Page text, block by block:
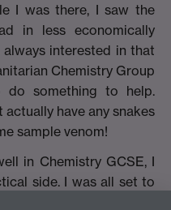
I was there, I saw the
in less economically
interested in that
Chemistry Group
do something to help.
have any snakes
sample venom!
in Chemistry GCSE, I
side. I was all set to